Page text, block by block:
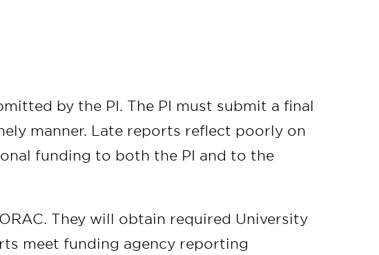
by the PI. The PI must submit a final
manner. Late reports reflect poorly on
funding to both the PI and to the
They will obtain required University
meet funding agency reporting